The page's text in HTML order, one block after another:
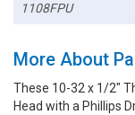
1108FPU
More About
These 10-32 x 1/2"
Head with a Phillips